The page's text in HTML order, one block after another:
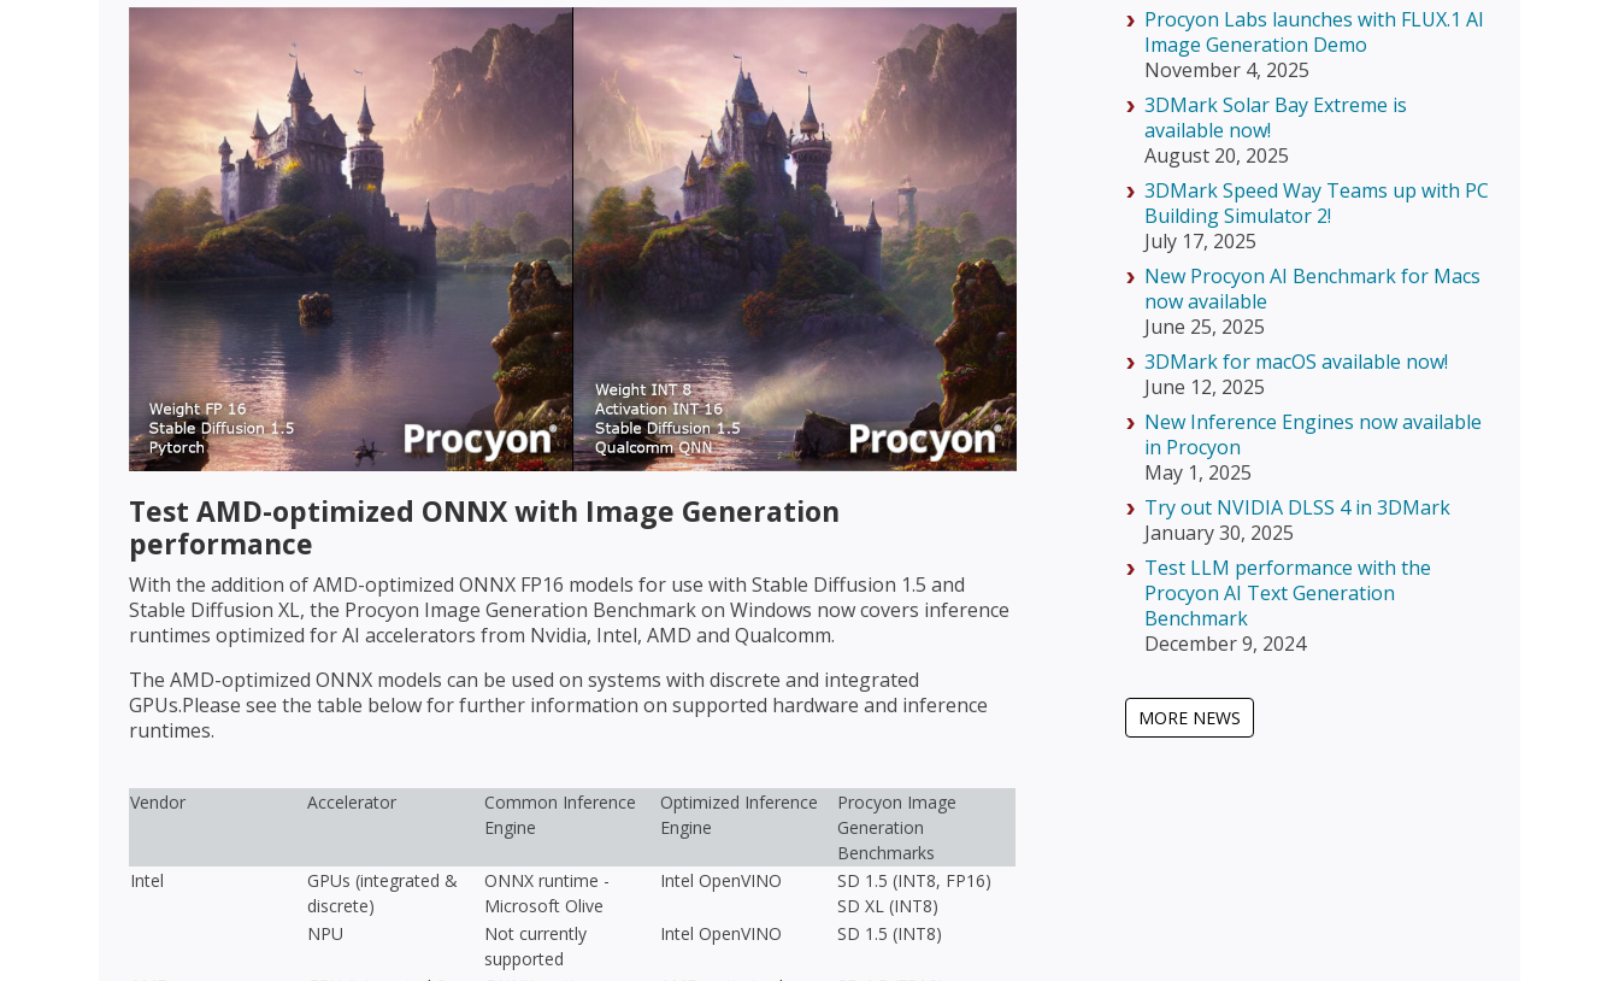
Test AMD-optimized ONNX with Image Generation
performance
With the addition of AMD-optimized ONNX FP16 models for use with Stable Diffusion 1.5 and
Stable Diffusion XL, the Procyon Image Generation Benchmark on Windows now covers inference
runtimes optimized for AI accelerators from Nvidia, Intel, AMD and Qualcomm.
The AMD-optimized ONNX models can be used on systems with discrete and integrated
GPUs.Please see the table below for further information on supported hardware and inference
runtimes.
Vendor Accelerator
Common Inference
Engine
Optimized Inference
Engine
Procyon Image
Generation
Benchmarks
Intel
GPUs (integrated &
discrete)
ONNX runtime -
Microsoft Olive
Intel OpenVINO
SD 1.5 (INT8, FP16)
SD XL (INT8)
NPU
Not currently
supported
Intel OpenVINO SD 1.5 (INT8)
Procyon Labs launches with FLUX.1 AI
Image Generation Demo
November 4, 2025
3DMark Solar Bay Extreme is
available now!
August 20, 2025
3DMark Speed Way Teams up with PC
Building Simulator 2!
July 17, 2025
New Procyon AI Benchmark for Macs
now available
June 25, 2025
3DMark for macOS available now!
June 12, 2025
New Inference Engines now available
in Procyon
May 1, 2025
Try out NVIDIA DLSS 4 in 3DMark
January 30, 2025
Test LLM performance with the
Procyon AI Text Generation
Benchmark
December 9, 2024
MORE NEWS